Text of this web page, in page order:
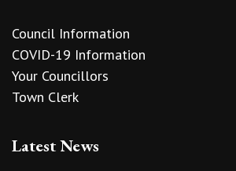
Council Information
COVID-19 Information
Your Councillors
Town Clerk
Latest News